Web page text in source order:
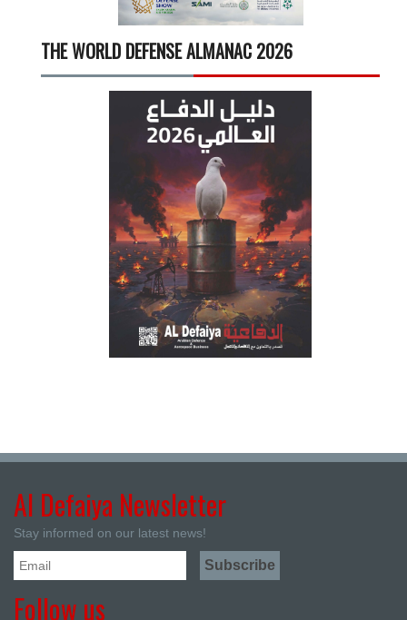
THE WORLD DEFENSE ALMANAC 2026
Al Defaiya Newsletter
Stay informed on our latest news!
Follow us